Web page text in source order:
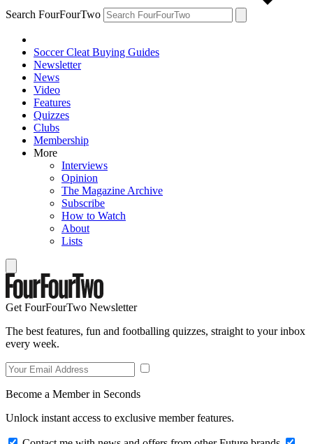
Search FourFourTwo
Soccer Cleat Buying Guides
Newsletter
News
Video
Features
Quizzes
Clubs
Membership
More
Interviews
Opinion
The Magazine Archive
Subscribe
How to Watch
About
Lists
Get FourFourTwo Newsletter
The best features, fun and footballing quizzes, straight to your inbox
every week.
Become a Member in Seconds
Unlock instant access to exclusive member features.